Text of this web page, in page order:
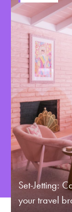
Set-Jetting:
your travel